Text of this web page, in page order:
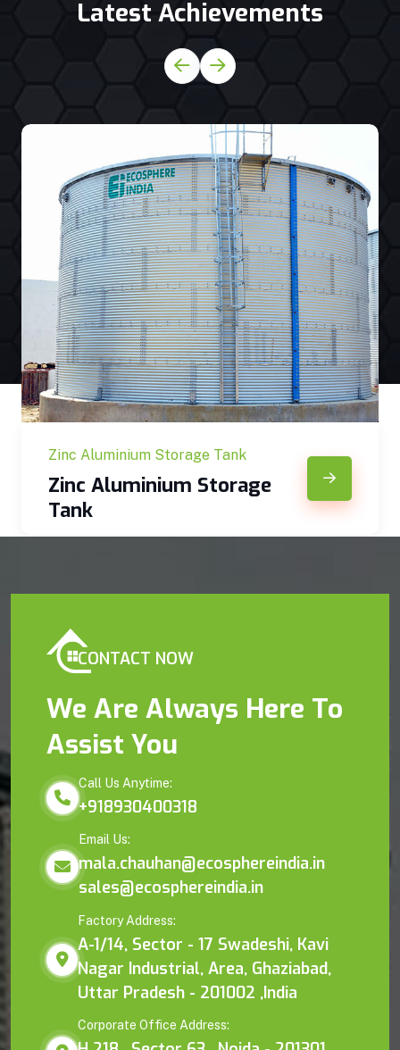
Latest Achievements
Zinc Aluminium Storage Tank
Zinc Aluminium Storage
Tank
CONTACT NOW
We Are Always Here To
Assist You
Call Us Anytime:
+918930400318
Email Us:
mala.chauhan@ecosphereindia.in
sales@ecosphereindia.in
Factory Address:
A-1/14, Sector - 17 Swadeshi, Kavi
Nagar Industrial, Area, Ghaziabad,
Uttar Pradesh - 201002 ,India
Corporate Office Address: